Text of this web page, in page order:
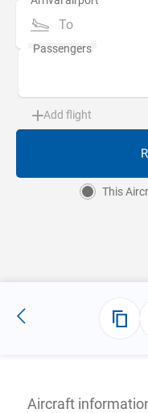
To
Add flight
This
Aircraft